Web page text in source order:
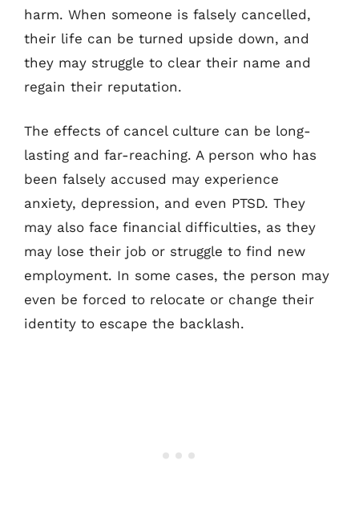
harm. When someone is falsely cancelled,
their life can be turned upside down, and
they may struggle to clear their name and
regain their reputation.
The effects of cancel culture can be long-
lasting and far-reaching. A person who has
been falsely accused may experience
anxiety, depression, and even PTSD. They
may also face financial difficulties, as they
may lose their job or struggle to find new
employment. In some cases, the person may
even be forced to relocate or change their
identity to escape the backlash.